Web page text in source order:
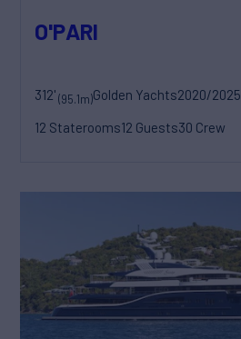
O'PARI
312'(95.1m)Golden Yachts2020/2025
12 Staterooms12 Guests30 Crew